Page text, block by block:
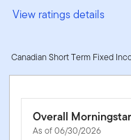
View ratings details
Canadian Short Term Fixed
Overall
As of 06/30/2026